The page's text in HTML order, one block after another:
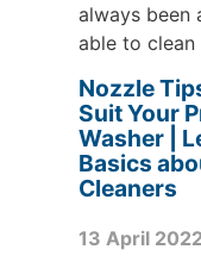
always been
able to clean
Nozzle
Suit Your
Washer |
Basics
Cleaners
13 April 2022